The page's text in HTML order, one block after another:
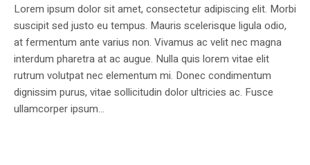
Lorem ipsum dolor sit amet, consectetur adipiscing elit. Morbi
suscipit sed justo eu tempus. Mauris scelerisque ligula odio,
at fermentum ante varius non. Vivamus ac velit nec magna
interdum pharetra at ac augue. Nulla quis lorem vitae elit
rutrum volutpat nec elementum mi. Donec condimentum
dignissim purus, vitae sollicitudin dolor ultricies ac. Fusce
ullamcorper ipsum...